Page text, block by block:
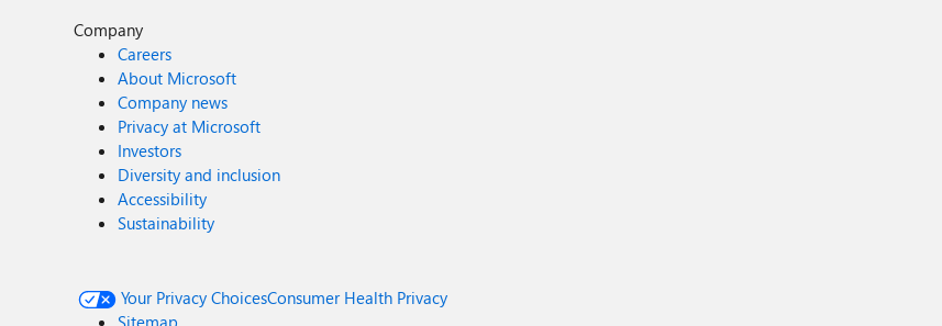
Company
Careers
About Microsoft
Company news
Privacy at Microsoft
Investors
Diversity and inclusion
Accessibility
Sustainability
Your Privacy ChoicesConsumer Health Privacy
Sitemap